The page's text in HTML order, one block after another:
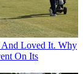
And Loved It. Why
On Its